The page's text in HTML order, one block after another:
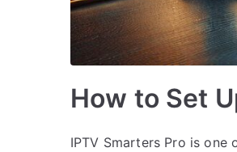
How to Set
IPTV Smarters Pro is